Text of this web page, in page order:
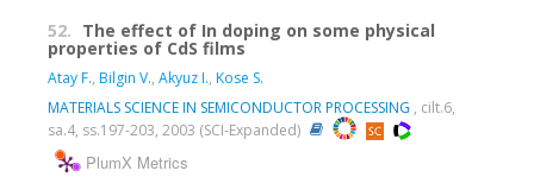
52. The effect of In doping on some physical
properties of CdS films
Atay F., Bilgin V., Akyuz I., Kose S.
MATERIALS SCIENCE IN SEMICONDUCTOR PROCESSING , cilt.6,
sa.4, ss.197-203, 2003 (SCI-Expanded)
PlumX Metrics